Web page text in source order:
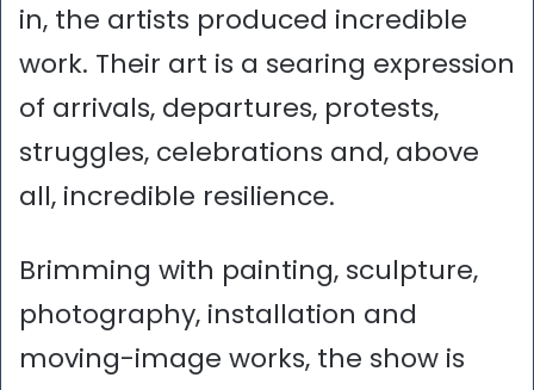
in, the artists produced incredible
work. Their art is a searing expression
of arrivals, departures, protests,
struggles, celebrations and, above
all, incredible resilience.
Brimming with painting, sculpture,
photography, installation and
moving-image works, the show is